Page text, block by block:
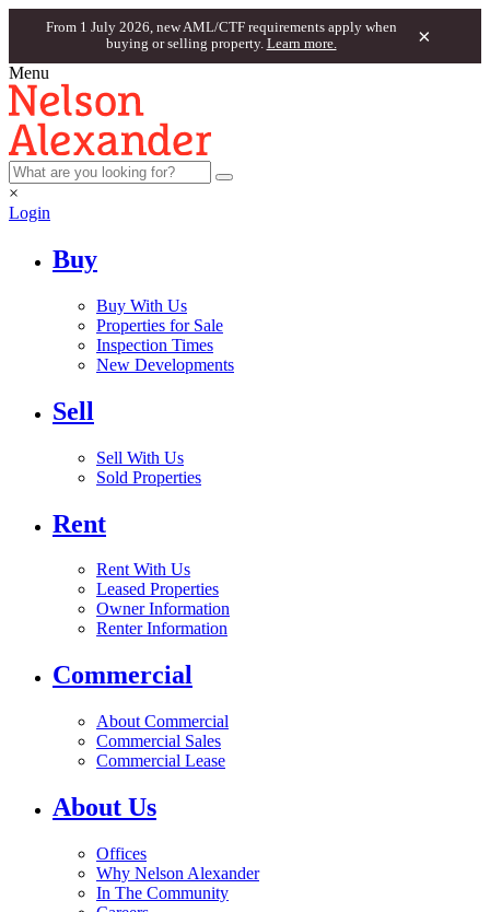
From 1 July 2026, new AML/CTF requirements apply when
buying or selling property. Learn more. ×
Menu
×
Login
Buy
Buy With Us
Properties for Sale
Inspection Times
New Developments
Sell
Sell With Us
Sold Properties
Rent
Rent With Us
Leased Properties
Owner Information
Renter Information
Commercial
About Commercial
Commercial Sales
Commercial Lease
About Us
Offices
Why Nelson Alexander
In The Community